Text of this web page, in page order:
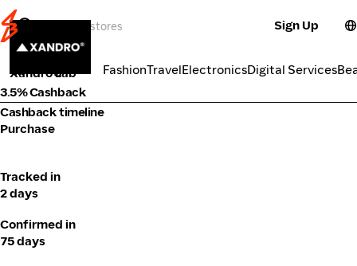
Sign Up
FashionTravelElectronicsDigital Services
Health
Xandro Lab
3.5% Cashback
Cashback timeline
Purchase
Tracked in
2 days
Confirmed in
75 days